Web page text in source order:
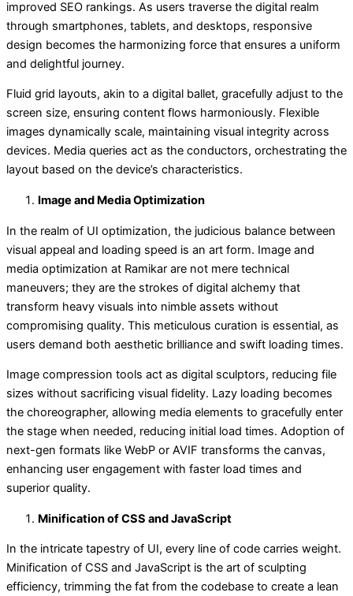
improved SEO rankings. As users traverse the digital realm
through smartphones, tablets, and desktops, responsive
design becomes the harmonizing force that ensures a uniform
and delightful journey.
Fluid grid layouts, akin to a digital ballet, gracefully adjust to the
screen size, ensuring content flows harmoniously. Flexible
images dynamically scale, maintaining visual integrity across
devices. Media queries act as the conductors, orchestrating the
layout based on the device’s characteristics.
Image and Media Optimization
In the realm of UI optimization, the judicious balance between
visual appeal and loading speed is an art form. Image and
media optimization at Ramikar are not mere technical
maneuvers; they are the strokes of digital alchemy that
transform heavy visuals into nimble assets without
compromising quality. This meticulous curation is essential, as
users demand both aesthetic brilliance and swift loading times.
Image compression tools act as digital sculptors, reducing file
sizes without sacrificing visual fidelity. Lazy loading becomes
the choreographer, allowing media elements to gracefully enter
the stage when needed, reducing initial load times. Adoption of
next-gen formats like WebP or AVIF transforms the canvas,
enhancing user engagement with faster load times and
superior quality.
Minification of CSS and JavaScript
In the intricate tapestry of UI, every line of code carries weight.
Minification of CSS and JavaScript is the art of sculpting
efficiency, trimming the fat from the codebase to create a lean